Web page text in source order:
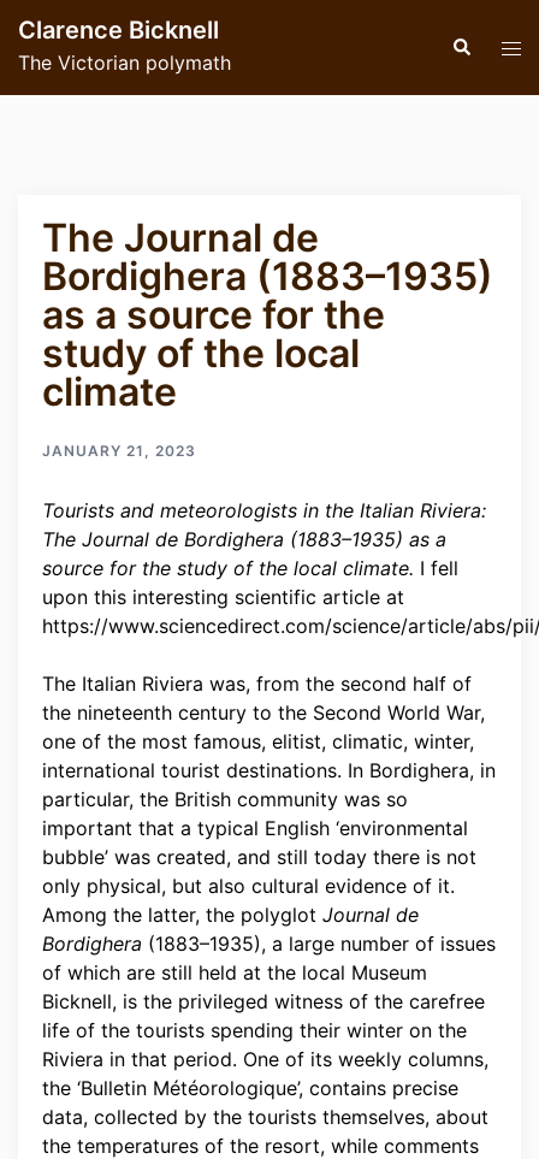
content
Clarence Bicknell
The Victorian polymath
Search
The Journal de
Bordighera (1883–1935)
as a source for the
study of the local
climate
JANUARY 21, 2023
Tourists and meteorologists in the Italian Riviera:
The Journal de Bordighera (1883–1935) as a
source for the study of the local climate. I fell
upon this interesting scientific article at
https://www.sciencedirect.com/science/article/abs/
The Italian Riviera was, from the second half of
the nineteenth century to the Second World War,
one of the most famous, elitist, climatic, winter,
international tourist destinations. In Bordighera, in
particular, the British community was so
important that a typical English ‘environmental
bubble’ was created, and still today there is not
only physical, but also cultural evidence of it.
Among the latter, the polyglot Journal de
Bordighera (1883–1935), a large number of issues
of which are still held at the local Museum
Bicknell, is the privileged witness of the carefree
life of the tourists spending their winter on the
Riviera in that period. One of its weekly columns,
the ‘Bulletin Météorologique’, contains precise
data, collected by the tourists themselves, about
the temperatures of the resort, while comments